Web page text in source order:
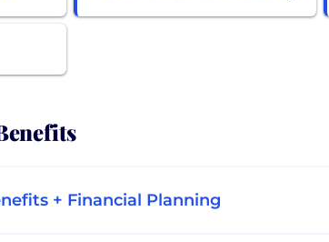
+ Financial Planning